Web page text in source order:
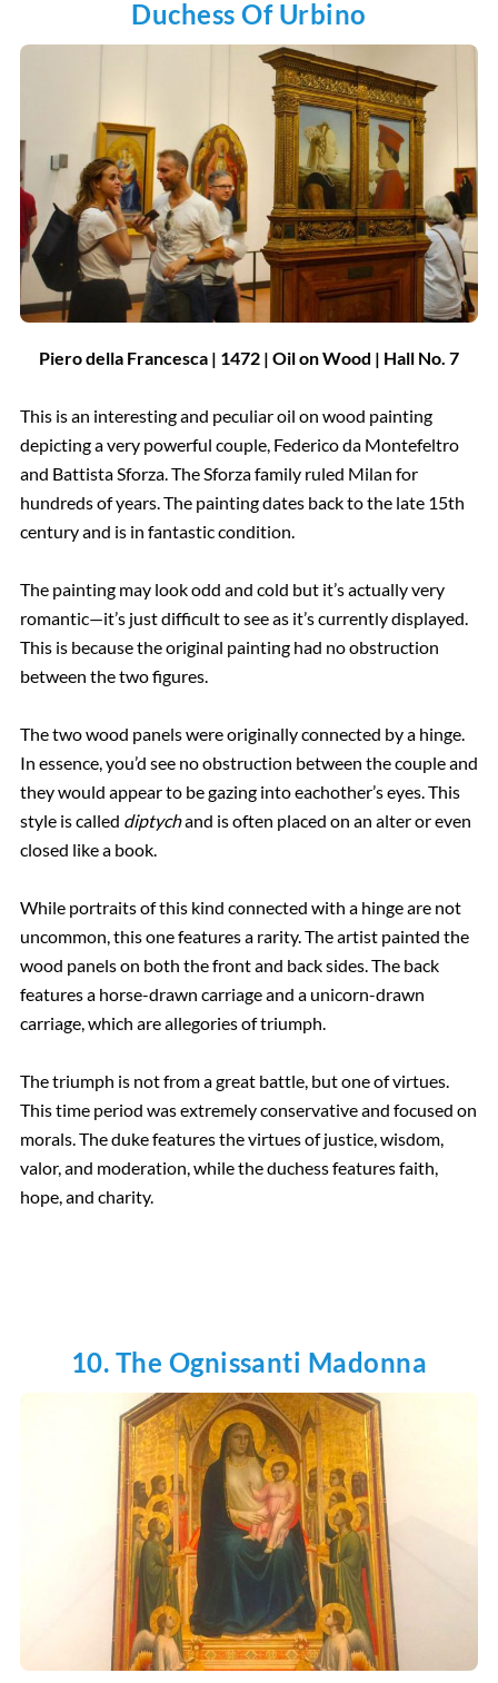
Duchess Of Urbino
Piero della Francesca | 1472 | Oil on Wood | Hall No. 7
This is an interesting and peculiar oil on wood painting
depicting a very powerful couple, Federico da Montefeltro
and Battista Sforza. The Sforza family ruled Milan for
hundreds of years. The painting dates back to the late 15th
century and is in fantastic condition.
The painting may look odd and cold but it’s actually very
romantic—it’s just difficult to see as it’s currently displayed.
This is because the original painting had no obstruction
between the two figures.
The two wood panels were originally connected by a hinge.
In essence, you’d see no obstruction between the couple and
they would appear to be gazing into eachother’s eyes. This
style is called diptychand is often placed on an alter or even
closed like a book.
While portraits of this kind connected with a hinge are not
uncommon, this one features a rarity. The artist painted the
wood panels on both the front and back sides. The back
features a horse-drawn carriage and a unicorn-drawn
carriage, which are allegories of triumph.
The triumph is not from a great battle, but one of virtues.
This time period was extremely conservative and focused on
morals. The duke features the virtues of justice, wisdom,
valor, and moderation, while the duchess features faith,
hope, and charity.
10. The Ognissanti Madonna